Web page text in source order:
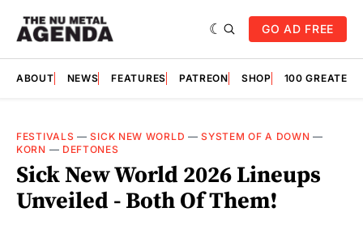
GO AD FREE
ABOUT NEWS FEATURES PATREON SHOP 100
FESTIVALS —SICK NEW WORLD —SYSTEM OF A DOWN —
KORN — DEFTONES
Sick New World 2026 Lineups
Unveiled - Both Of Them!